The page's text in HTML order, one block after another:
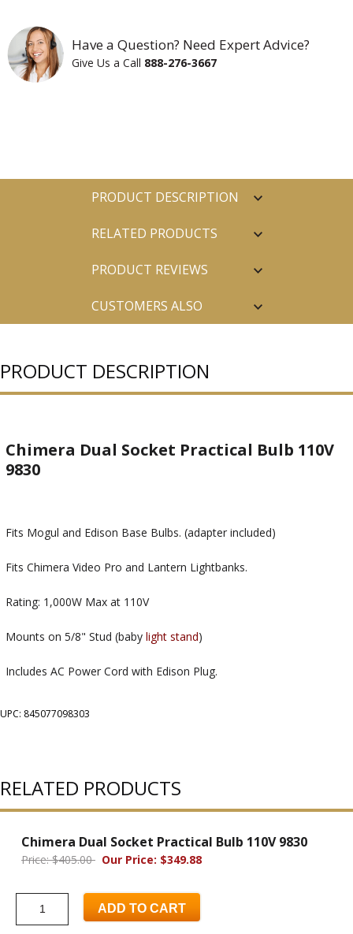
Have a Question? Need Expert Advice?
Give Us a Call 888-276-3667
PRODUCT DESCRIPTION
RELATED PRODUCTS
PRODUCT REVIEWS
CUSTOMERS ALSO
PRODUCT DESCRIPTION
Chimera Dual Socket Practical Bulb 110V
9830
Fits Mogul and Edison Base Bulbs. (adapter included)
Fits Chimera Video Pro and Lantern Lightbanks.
Rating: 1,000W Max at 110V
Mounts on 5/8" Stud (baby light stand)
Includes AC Power Cord with Edison Plug.
UPC: 845077098303
RELATED PRODUCTS
Chimera Dual Socket Practical Bulb 110V 9830
Price: $405.00 Our Price: $349.88
ADD TO CART